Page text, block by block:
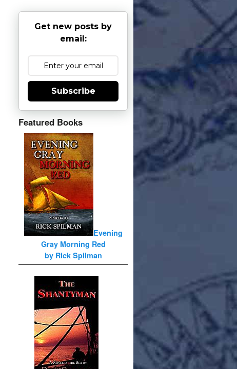
Get new posts by
email:
Subscribe
Featured Books
Evening
Gray Morning Red
by Rick Spilman